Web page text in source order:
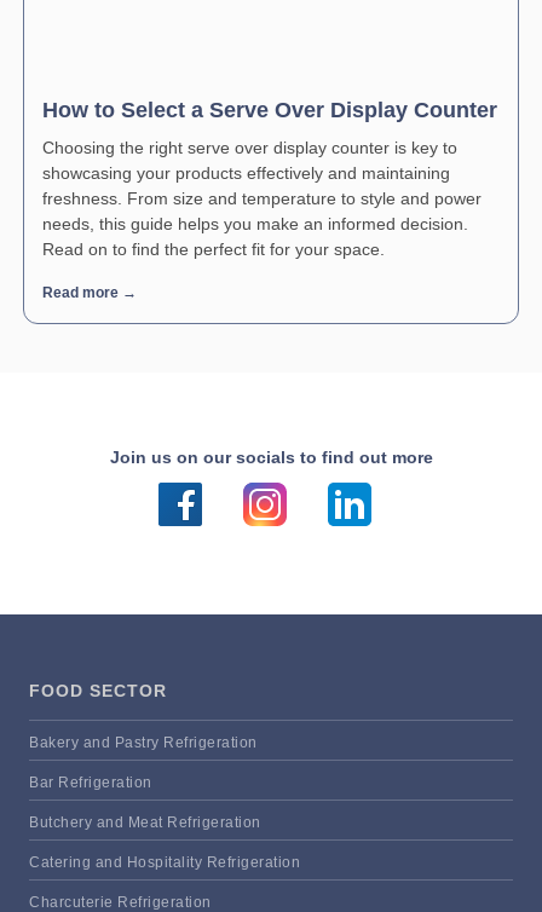
How to Select a Serve Over Display Counter
Choosing the right serve over display counter is key to
showcasing your products effectively and maintaining
freshness. From size and temperature to style and power
needs, this guide helps you make an informed decision.
Read on to find the perfect fit for your space.
Read more →
Join us on our socials to find out more
FOOD SECTOR
Bakery and Pastry Refrigeration
Bar Refrigeration
Butchery and Meat Refrigeration
Catering and Hospitality Refrigeration
Charcuterie Refrigeration